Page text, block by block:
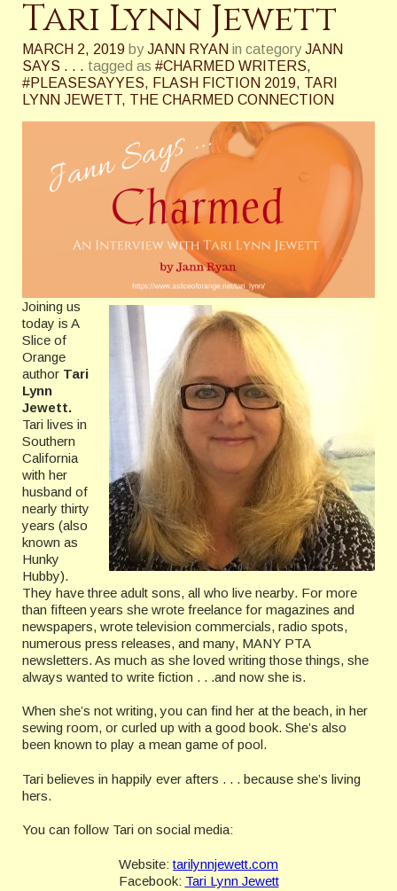
Tari Lynn Jewett
MARCH 2, 2019 by JANN RYAN in category JANN
SAYS . . . tagged as #CHARMED WRITERS,
#PLEASESAYYES, FLASH FICTION 2019, TARI
LYNN JEWETT, THE CHARMED CONNECTION
Joining us
today is A
Slice of
Orange
author Tari
Lynn
Jewett.
Tari lives in
Southern
California
with her
husband of
nearly thirty
years (also
known as
Hunky
Hubby).
They have three adult sons, all who live nearby. For more
than fifteen years she wrote freelance for magazines and
newspapers, wrote television commercials, radio spots,
numerous press releases, and many, MANY PTA
newsletters. As much as she loved writing those things, she
always wanted to write fiction . . .and now she is.
When she’s not writing, you can find her at the beach, in her
sewing room, or curled up with a good book. She’s also
been known to play a mean game of pool.
Tari believes in happily ever afters . . . because she’s living
hers.
You can follow Tari on social media:
Website:tarilynnjewett.com
Facebook: Tari Lynn Jewett